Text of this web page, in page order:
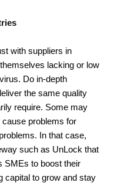
with suppliers in
lacking or low
Do in-depth
the same quality
require. Some may
problems for
In that case,
such as UnLock that
SMEs to boost their
capital to grow and stay